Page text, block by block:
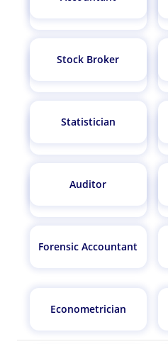
Stock Broker
Statistician
Auditor
Forensic Accountant
Econometrician